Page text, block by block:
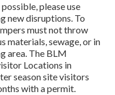
please use
new disruptions. To
must not throw
materials, sewage, or in
area. The BLM
Locations in
season site visitors
with a permit.